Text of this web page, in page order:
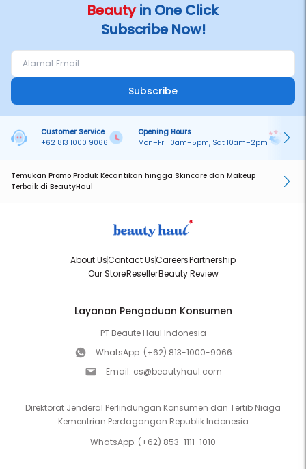
Beautyin One Click
Subscribe Now!
Subscribe
Customer Service
+62 813 1000 9066
Opening Hours
Mon–Fri 10am–5pm, Sat 10am–2pm
Temukan Promo Produk Kecantikan hingga Skincare dan Makeup
Terbaik di BeautyHaul
About UsContact UsCareersPartnership
Our StoreResellerBeauty Review
Layanan Pengaduan Konsumen
PT Beaute Haul Indonesia
WhatsApp: (+62) 813-1000-9066
Email: cs@beautyhaul.com
Direktorat Jenderal Perlindungan Konsumen dan Tertib Niaga
Kementrian Perdagangan Republik Indonesia
WhatsApp: (+62) 853-1111-1010